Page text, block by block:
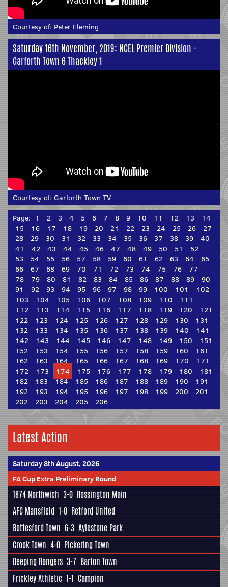
Courtesy of: Peter Fleming
Saturday 16th November, 2019: NCEL Premier Division -
Garforth Town 6 Thackley 1
Courtesy of: Garforth Town TV
Page: 1 2 3 4 5 6 7 8 9 10 11 12 13
14
15
16 17 18 19 20 21 22 23 24 25 26
27
28
29 30 31 32 33 34 35 36 37 38 39
40
41
42 43 44 45 46 47 48 49 50 51
52
53
54 55 56 57 58 59 60 61 62 63 64
65
66
67 68 69 70 71 72 73 74 75 76
77
78
79 80 81 82 83 84 85 86 87 88 89
90
91
92 93 94 95 96 97 98 99 100 101
102
103
104 105 106 107 108 109 110
111
112
113 114 115 116 117 118 119 120
121
122
123 124 125 126 127 128 129 130
131
132
133 134 135 136 137 138 139 140
141
142
143 144 145 146 147 148 149 150
151
152
153 154 155 156 157 158 159 160
161
162
163 164 165 166 167 168 169 170
171
172
173 174 175 176 177 178 179 180
181
182
183 184 185 186 187 188 189 190
191
192
193 194 195 196 197 198 199 200
201
202
203 204 205 206
Latest Action
Saturday 8th August, 2026
FA Cup Extra Preliminary Round
1874 Northwich 3-0 Rossington Main
AFC Mansfield 1-0 Retford United
Bottesford Town 6-3 Aylestone Park
Crook Town 4-0 Pickering Town
Deeping Rangers 3-7 Barton Town
Frickley Athletic 1-1 Campion